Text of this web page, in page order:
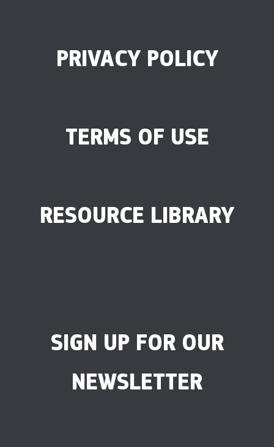
PRIVACY POLICY
TERMS OF USE
RESOURCE LIBRARY
SIGN UP FOR OUR
NEWSLETTER